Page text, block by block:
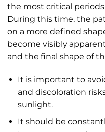
the most critical
During this time, the
on a more defined
become visibly
and the final shape of
It is important to
and discoloration
sunlight.
It should be